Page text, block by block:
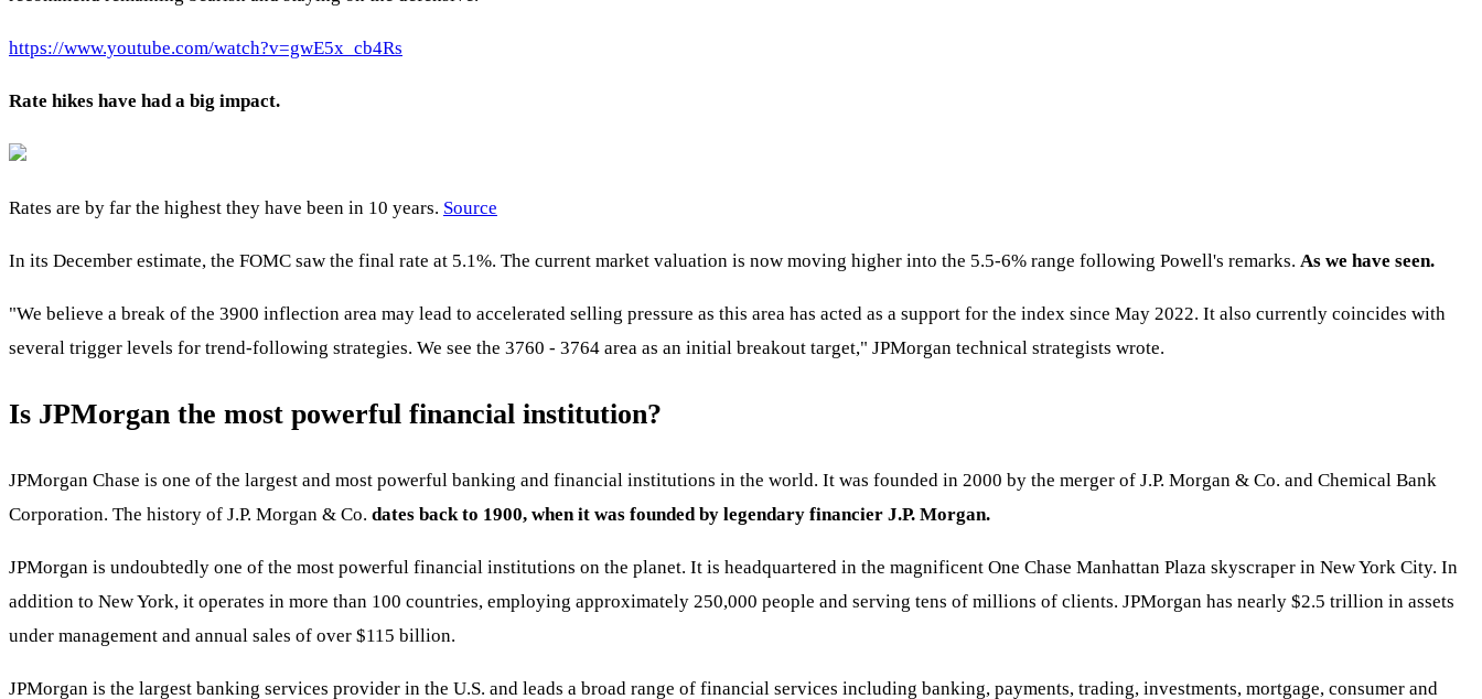
https://www.youtube.com/watch?v=gwE5x_cb4Rs
Rate hikes have had a big impact.
Rates are by far the highest they have been in 10 years. Source
In its December estimate, the FOMC saw the final rate at 5.1%. The current market valuation is now moving higher into the 5.5-6% range following Powell's remarks. As we have seen.
"We believe a break of the 3900 inflection area may lead to accelerated selling pressure as this area has acted as a support for the index since May 2022. It also currently coincides with
several trigger levels for trend-following strategies. We see the 3760 - 3764 area as an initial breakout target," JPMorgan technical strategists wrote.
Is JPMorgan the most powerful financial institution?
JPMorgan Chase is one of the largest and most powerful banking and financial institutions in the world. It was founded in 2000 by the merger of J.P. Morgan & Co. and Chemical Bank
Corporation. The history of J.P. Morgan & Co. dates back to 1900, when it was founded by legendary financier J.P. Morgan.
JPMorgan is undoubtedly one of the most powerful financial institutions on the planet. It is headquartered in the magnificent One Chase Manhattan Plaza skyscraper in New York City. In
addition to New York, it operates in more than 100 countries, employing approximately 250,000 people and serving tens of millions of clients. JPMorgan has nearly $2.5 trillion in assets
under management and annual sales of over $115 billion.
JPMorgan is the largest banking services provider in the U.S. and leads a broad range of financial services including banking, payments, trading, investments, mortgage, consumer and